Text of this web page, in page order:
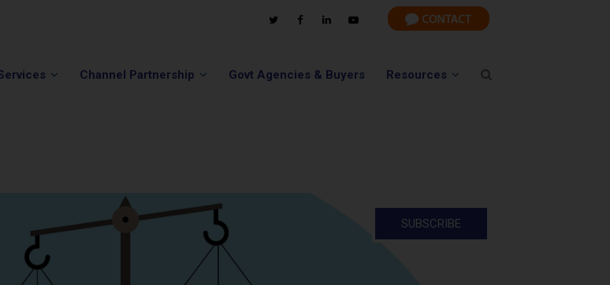
Channel Partnership Govt Agencies & Buyers Resources
SUBSCRIBE